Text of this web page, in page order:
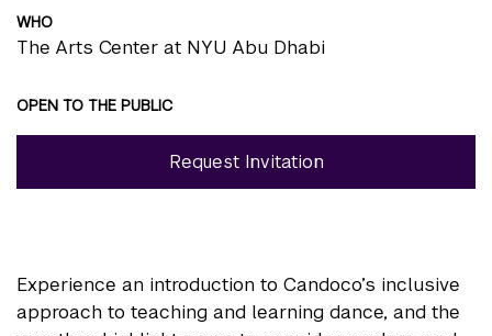
WHO
The Arts Center at NYU Abu Dhabi
OPEN TO THE PUBLIC
Request Invitation
Experience an introduction to Candoco’s inclusive
approach to teaching and learning dance, and the